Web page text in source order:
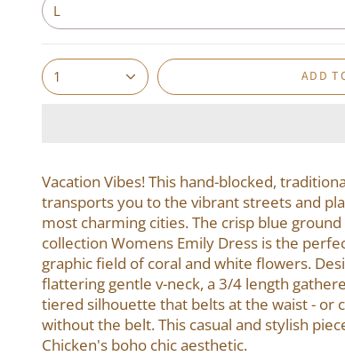
L
1 ADD
Vacation Vibes!This hand-blocked,
transports you to the vibrant streets and
most charming cities. The crisp blue
collection Womens Emily Dress is the
graphic field of coral and white flowers.
flattering gentle v-neck, a 3/4 length
tiered silhouette that belts at the waist - or
without the belt. This casual and stylish
Chicken's boho chic aesthetic.